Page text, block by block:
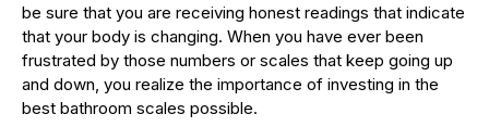
be sure that you are receiving honest readings that indicate
that your body is changing. When you have ever been
frustrated by those numbers or scales that keep going up
and down, you realize the importance of investing in the
best bathroom scales possible.